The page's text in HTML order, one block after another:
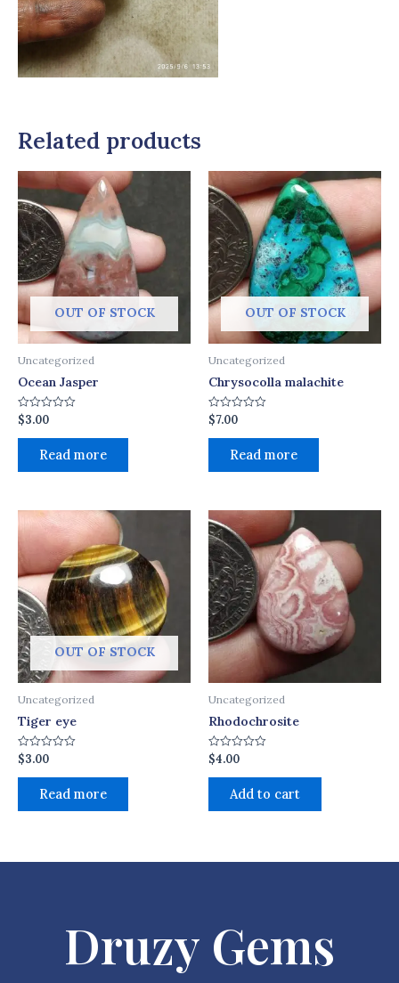
Related products
OUT OF STOCK
Uncategorized
Ocean Jasper
Rated
0
out
$3.00
Read more
OUT OF STOCK
Uncategorized
Chrysocolla malachite
Rated
0
out
$7.00
Read more
OUT OF STOCK
Uncategorized
Tiger eye
Rated
0
out
$3.00
Read more
Uncategorized
Rhodochrosite
Rated
0
out
$4.00
Add to cart
Druzy Gems